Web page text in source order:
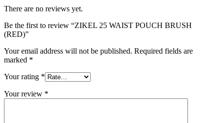
There are no reviews yet.
Be the first to review “ZIKEL 25 WAIST POUCH BRUSH
(RED)”
Your email address will not be published. Required fields are
marked *
Your rating *
Your review *